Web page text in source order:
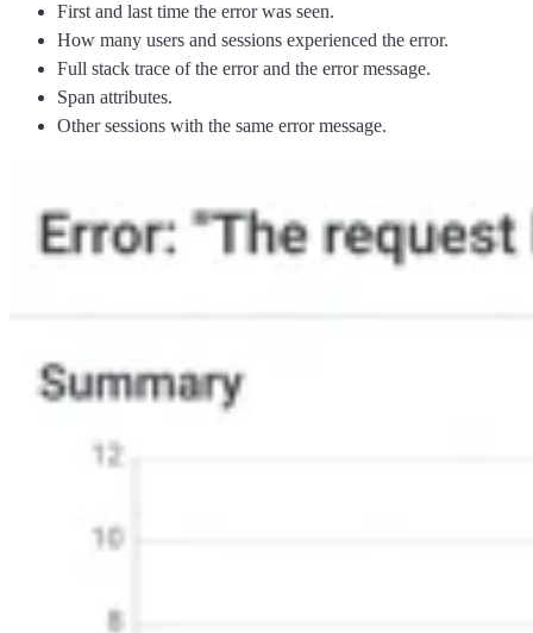
First and last time the error was seen.
How many users and sessions experienced the error.
Full stack trace of the error and the error message.
Span attributes.
Other sessions with the same error message.